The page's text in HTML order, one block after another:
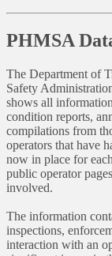
PHMSA
The Department of
Safety
shows all
condition reports,
compilations from
operators that have
now in place for
public operator
involved.
The information
inspections,
interaction with an